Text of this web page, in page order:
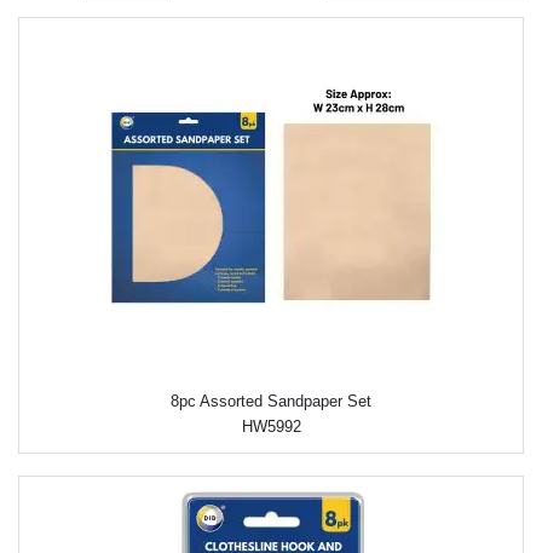
8pc Assorted Sandpaper Set
HW5992